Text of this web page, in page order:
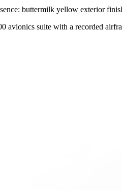
buttermilk yellow exterior
suite with a recorded